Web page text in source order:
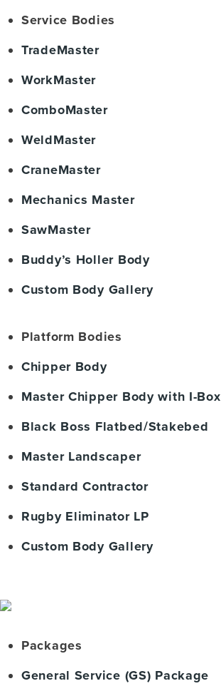
Service Bodies
TradeMaster
WorkMaster
ComboMaster
WeldMaster
CraneMaster
Mechanics Master
SawMaster
Buddy’s Holler Body
Custom Body Gallery
Platform Bodies
Chipper Body
Master Chipper Body with I-Box
Black Boss Flatbed/Stakebed
Master Landscaper
Standard Contractor
Rugby Eliminator LP
Custom Body Gallery
Packages
General Service (GS) Package